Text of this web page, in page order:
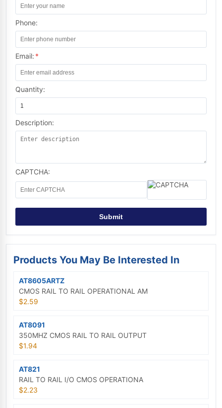
Phone:
Email: *
Quantity:
Description:
CAPTCHA:
Submit
Products You May Be Interested In
AT8605ARTZ
CMOS RAIL TO RAIL OPERATIONAL AM
$2.59
AT8091
350MHZ CMOS RAIL TO RAIL OUTPUT
$1.94
AT821
RAIL TO RAIL I/O CMOS OPERATIONA
$2.23